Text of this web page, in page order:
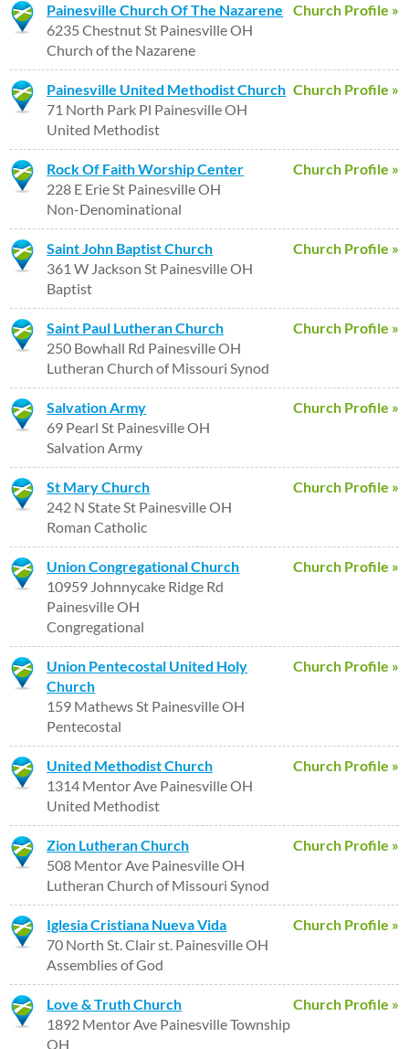
Church Profile »
Painesville Church Of The Nazarene
6235 Chestnut St Painesville OH
Church of the Nazarene
Church Profile »
Painesville United Methodist Church
71 North Park Pl Painesville OH
United Methodist
Church Profile »
Rock Of Faith Worship Center
228 E Erie St Painesville OH
Non-Denominational
Church Profile »
Saint John Baptist Church
361 W Jackson St Painesville OH
Baptist
Church Profile »
Saint Paul Lutheran Church
250 Bowhall Rd Painesville OH
Lutheran Church of Missouri Synod
Church Profile »
Salvation Army
69 Pearl St Painesville OH
Salvation Army
Church Profile »
St Mary Church
242 N State St Painesville OH
Roman Catholic
Church Profile »
Union Congregational Church
10959 Johnnycake Ridge Rd
Painesville OH
Congregational
Church Profile »
Union Pentecostal United Holy
Church
159 Mathews St Painesville OH
Pentecostal
Church Profile »
United Methodist Church
1314 Mentor Ave Painesville OH
United Methodist
Church Profile »
Zion Lutheran Church
508 Mentor Ave Painesville OH
Lutheran Church of Missouri Synod
Church Profile »
Iglesia Cristiana Nueva Vida
70 North St. Clair st. Painesville OH
Assemblies of God
Church Profile »
Love & Truth Church
1892 Mentor Ave Painesville Township
OH